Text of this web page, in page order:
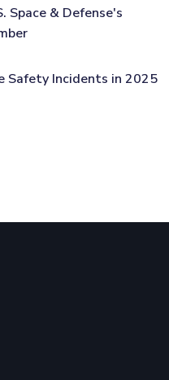
Space & Defense's
Safety Incidents in 2025